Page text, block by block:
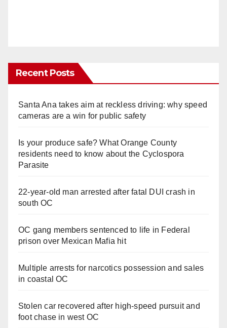
Recent Posts
Santa Ana takes aim at reckless driving: why speed
cameras are a win for public safety
Is your produce safe? What Orange County
residents need to know about the Cyclospora
Parasite
22-year-old man arrested after fatal DUI crash in
south OC
OC gang members sentenced to life in Federal
prison over Mexican Mafia hit
Multiple arrests for narcotics possession and sales
in coastal OC
Stolen car recovered after high-speed pursuit and
foot chase in west OC